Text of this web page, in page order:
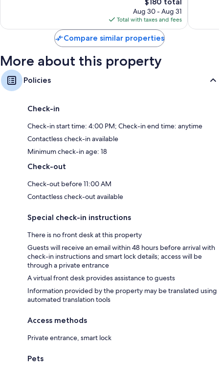
price
is
$180
Aug 30 - Aug 31
Total with taxes and fees
Compare similar properties
More about this property
Policies
Check-in
Check-in start time: 4:00 PM; Check-in end time: anytime
Contactless check-in available
Minimum check-in age: 18
Check-out
Check-out before 11:00 AM
Contactless check-out available
Special check-in instructions
There is no front desk at this property
Guests will receive an email within 48 hours before arrival with
check-in instructions and smart lock details; access will be
through a private entrance
A virtual front desk provides assistance to guests
Information provided by the property may be translated using
automated translation tools
Access methods
Private entrance, smart lock
Pets